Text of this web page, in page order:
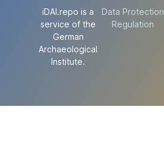
iDAI.repo is a
service of the
German
Archaeological
Institute.
Data Protection
Regulation